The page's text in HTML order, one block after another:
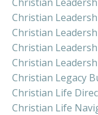
Christian
Christian
Christian
Christian
Christian Legacy
Christian Life
Christian Life